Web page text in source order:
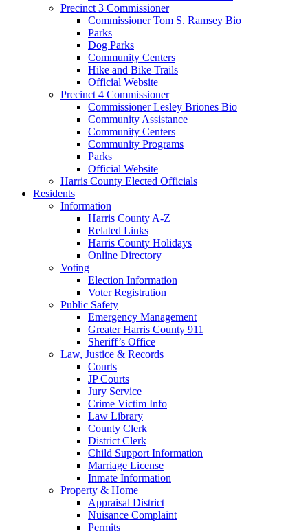
Precinct 3 Commissioner
Commissioner Tom S. Ramsey Bio
Parks
Dog Parks
Community Centers
Hike and Bike Trails
Official Website
Precinct 4 Commissioner
Commissioner Lesley Briones Bio
Community Assistance
Community Centers
Community Programs
Parks
Official Website
Harris County Elected Officials
Residents
Information
Harris County A-Z
Related Links
Harris County Holidays
Online Directory
Voting
Election Information
Voter Registration
Public Safety
Emergency Management
Greater Harris County 911
Sheriff’s Office
Law, Justice & Records
Courts
JP Courts
Jury Service
Crime Victim Info
Law Library
County Clerk
District Clerk
Child Support Information
Marriage License
Inmate Information
Property & Home
Appraisal District
Nuisance Complaint
Permits